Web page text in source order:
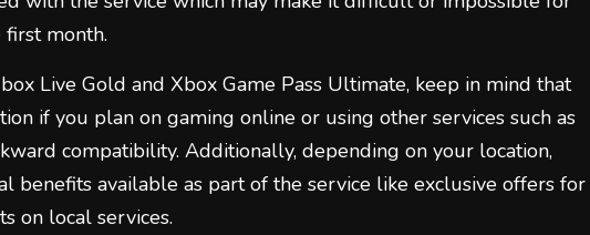
month.
Live Gold and Xbox Game Pass Ultimate, keep in mind that
if you plan on gaming online or using other services such as
compatibility. Additionally, depending on your location,
benefits available as part of the service like exclusive offers for
on local services.